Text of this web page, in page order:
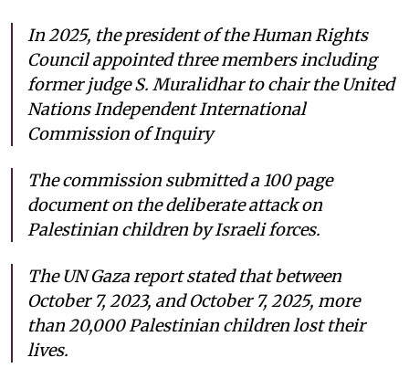
In 2025, the president of the Human Rights
Council appointed three members including
former judge S. Muralidhar to chair the United
Nations Independent International
Commission of Inquiry
The commission submitted a 100 page
document on the deliberate attack on
Palestinian children by Israeli forces.
The UN Gaza report stated that between
October 7, 2023, and October 7, 2025, more
than 20,000 Palestinian children lost their
lives.